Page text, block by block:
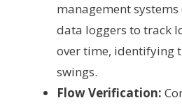
management systems
data loggers to track
over time, identifying
swings.
Flow Verification: